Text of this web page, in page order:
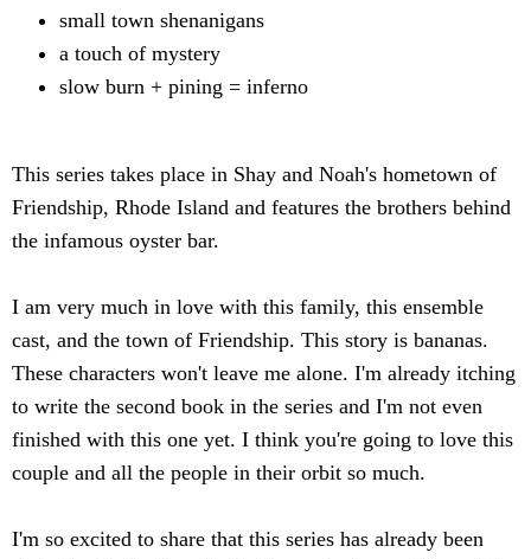
small town shenanigans
a touch of mystery
slow burn + pining = inferno
This series takes place in Shay and Noah's hometown of
Friendship, Rhode Island and features the brothers behind
the infamous oyster bar.
I am very much in love with this family, this ensemble
cast, and the town of Friendship. This story is bananas.
These characters won't leave me alone. I'm already itching
to write the second book in the series and I'm not even
finished with this one yet. I think you're going to love this
couple and all the people in their orbit so much.
I'm so excited to share that this series has already been